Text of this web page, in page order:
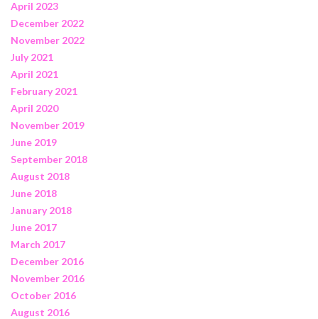
April 2023
December 2022
November 2022
July 2021
April 2021
February 2021
April 2020
November 2019
June 2019
September 2018
August 2018
June 2018
January 2018
June 2017
March 2017
December 2016
November 2016
October 2016
August 2016